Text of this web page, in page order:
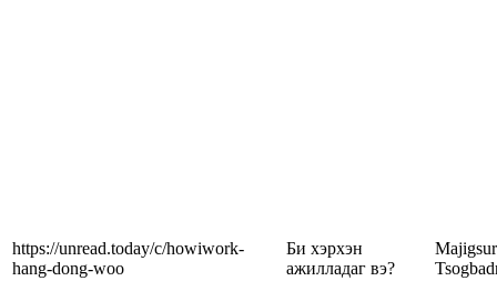
https://unread.today/c/howiwork-
hang-dong-woo
Би хэрхэн
ажилладаг вэ?